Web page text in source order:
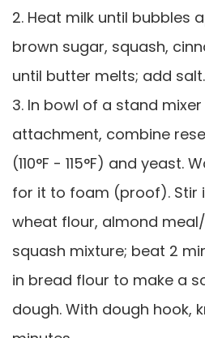
2. Heat milk until bubbles
brown sugar, squash,
until butter melts; add salt.
3. In bowl of a stand
attachment, combine
(110°F - 115°F) and yeast.
for it to foam (proof). Stir
wheat flour, almond
squash mixture; beat 2
in bread flour to make a
dough. With dough hook,